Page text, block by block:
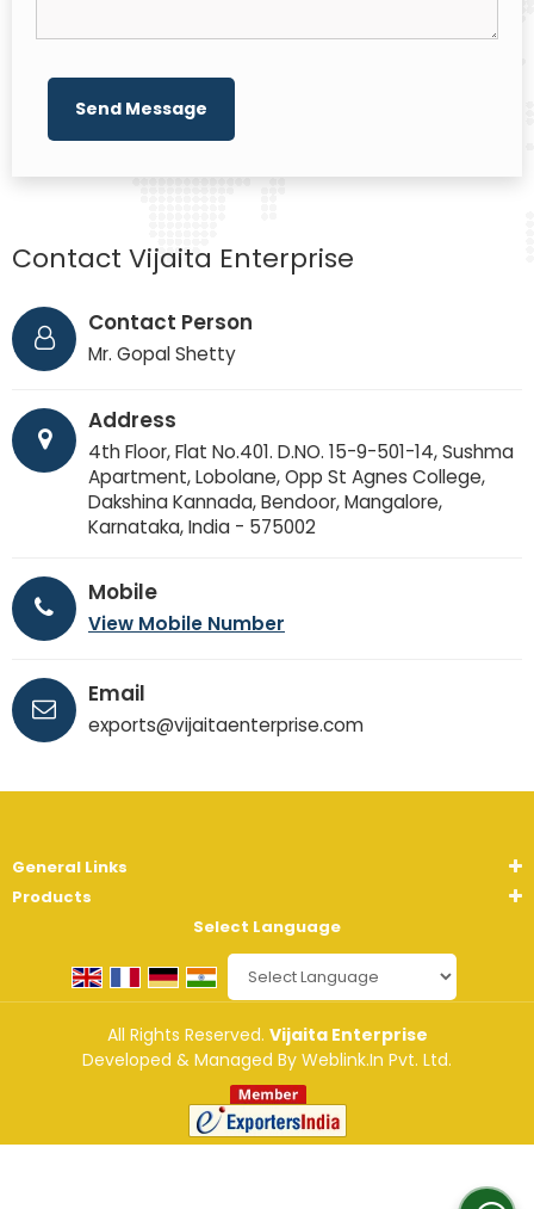
Contact Vijaita Enterprise
Contact Person
Mr. Gopal Shetty
Address
4th Floor, Flat No.401. D.NO. 15-9-501-14, Sushma
Apartment, Lobolane, Opp St Agnes College,
Dakshina Kannada, Bendoor, Mangalore,
Karnataka, India - 575002
Mobile
View Mobile Number
Email
exports@vijaitaenterprise.com
General Links
Products
Select Language
All Rights Reserved. Vijaita Enterprise
Developed & Managed By Weblink.In Pvt. Ltd.